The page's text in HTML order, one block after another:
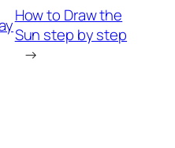
How to Draw the
Sun step by step
→